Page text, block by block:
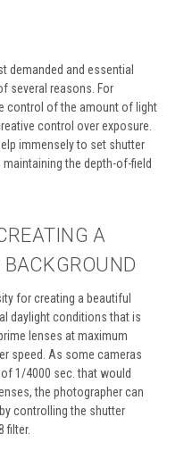
demanded and essential
several reasons. For
control of the amount of light
control over exposure.
immensely to set shutter
the depth-of-field
A
for creating a beautiful
daylight conditions that is
lenses at maximum
speed. As some cameras
1/4000 sec. that would
the photographer can
controlling the shutter
filter.